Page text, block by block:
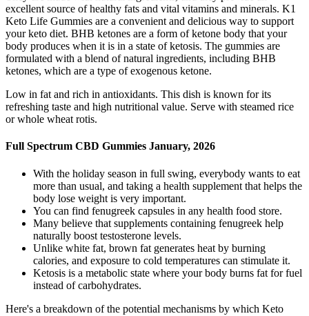
excellent source of healthy fats and vital vitamins and minerals. K1
Keto Life Gummies are a convenient and delicious way to support
your keto diet. BHB ketones are a form of ketone body that your
body produces when it is in a state of ketosis. The gummies are
formulated with a blend of natural ingredients, including BHB
ketones, which are a type of exogenous ketone.
Low in fat and rich in antioxidants. This dish is known for its
refreshing taste and high nutritional value. Serve with steamed rice
or whole wheat rotis.
Full Spectrum CBD Gummies January, 2026
With the holiday season in full swing, everybody wants to eat
more than usual, and taking a health supplement that helps the
body lose weight is very important.
You can find fenugreek capsules in any health food store.
Many believe that supplements containing fenugreek help
naturally boost testosterone levels.
Unlike white fat, brown fat generates heat by burning
calories, and exposure to cold temperatures can stimulate it.
Ketosis is a metabolic state where your body burns fat for fuel
instead of carbohydrates.
Here's a breakdown of the potential mechanisms by which Keto